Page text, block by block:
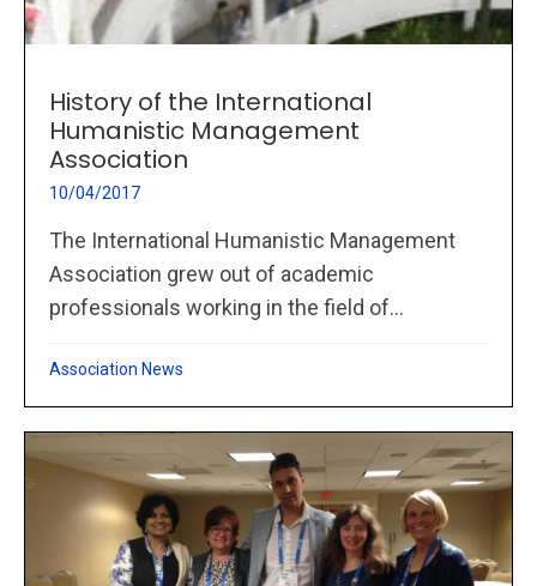
History of the International
Humanistic Management
Association
10/04/2017
The International Humanistic Management
Association grew out of academic
professionals working in the field of...
Association News